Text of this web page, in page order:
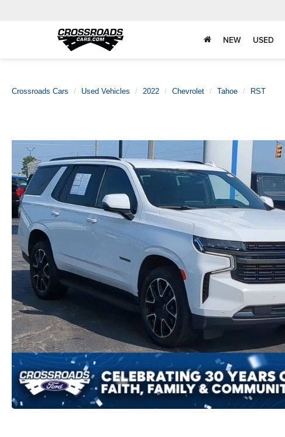
NEW USED
Crossroads Cars Used Vehicles 2022 Chevrolet Tahoe RST